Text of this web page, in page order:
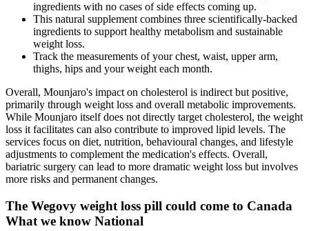
ingredients with no cases of side effects coming up.
This natural supplement combines three scientifically-backed
ingredients to support healthy metabolism and sustainable
weight loss.
Track the measurements of your chest, waist, upper arm,
thighs, hips and your weight each month.
Overall, Mounjaro's impact on cholesterol is indirect but positive,
primarily through weight loss and overall metabolic improvements.
While Mounjaro itself does not directly target cholesterol, the weight
loss it facilitates can also contribute to improved lipid levels. The
services focus on diet, nutrition, behavioural changes, and lifestyle
adjustments to complement the medication's effects. Overall,
bariatric surgery can lead to more dramatic weight loss but involves
more risks and permanent changes.
The Wegovy weight loss pill could come to Canada
What we know National